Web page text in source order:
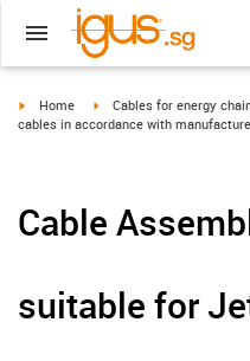
igus-icon-arrow-right
Home igus-icon-arrow-right
Cables for energy
cables in accordance with
Cable
suitable for